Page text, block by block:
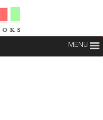
MENU